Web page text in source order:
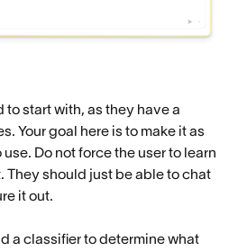
to start with, as they have a
Your goal here is to make it as
Do not force the user to learn
They should just be able to chat
it out.
a classifier to determine what